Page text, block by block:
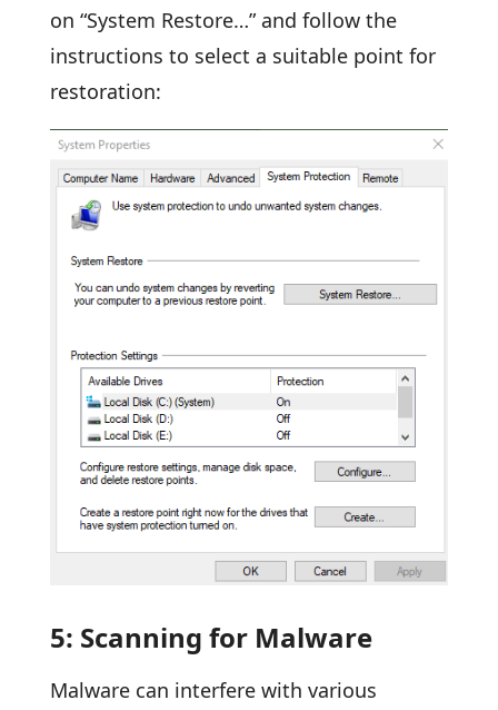
on “System Restore…” and follow the
instructions to select a suitable point for
restoration:
5: Scanning for Malware
Malware can interfere with various